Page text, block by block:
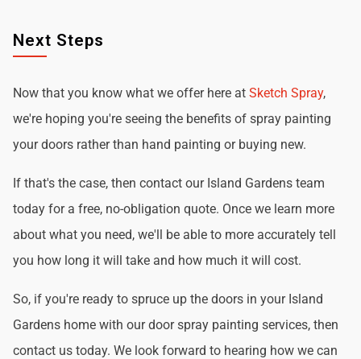
Next Steps
Now that you know what we offer here at Sketch Spray,
we're hoping you're seeing the benefits of spray painting
your doors rather than hand painting or buying new.
If that's the case, then contact our Island Gardens team
today for a free, no-obligation quote. Once we learn more
about what you need, we'll be able to more accurately tell
you how long it will take and how much it will cost.
So, if you're ready to spruce up the doors in your Island
Gardens home with our door spray painting services, then
contact us today. We look forward to hearing how we can